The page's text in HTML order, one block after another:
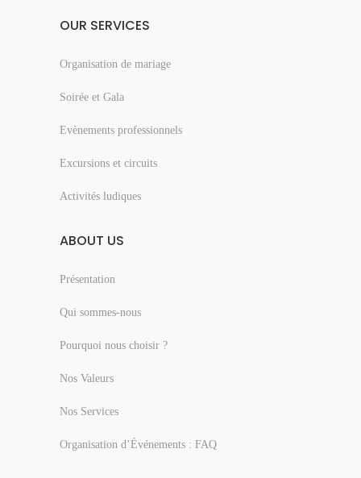
OUR SERVICES
Organisation de mariage
Soirée et Gala
Evènements professionnels
Excursions et circuits
Activités ludiques
ABOUT US
Présentation
Qui sommes-nous
Pourquoi nous choisir ?
Nos Valeurs
Nos Services
Organisation d’Événements : FAQ